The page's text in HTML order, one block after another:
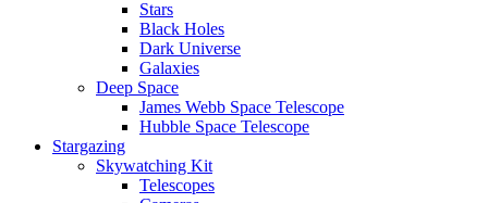
Stars
Black Holes
Dark Universe
Galaxies
Deep Space
James Webb Space Telescope
Hubble Space Telescope
Stargazing
Skywatching Kit
Telescopes